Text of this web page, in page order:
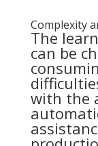
Complexity
The
can be
with the